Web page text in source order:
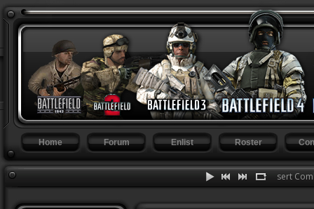
Home Forum Enlist Roster
BF Desert